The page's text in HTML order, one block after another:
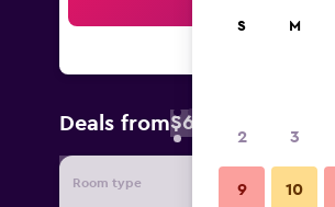
Deals from$66
Room type Provider
S M
2 3
9 10